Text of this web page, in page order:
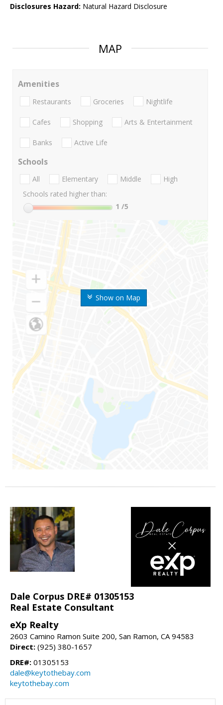
Disclosures Hazard: Natural Hazard Disclosure
MAP
Show on Map
Amenities
Restaurants Groceries Nightlife
Cafes Shopping Arts & Entertainment
Banks Active Life
Schools
All Elementary Middle
High
Schools rated higher than:
1 /5
Dale Corpus DRE# 01305153
Real Estate Consultant
eXp Realty
2603 Camino Ramon Suite 200, San Ramon, CA 94583
Direct: (925) 380-1657
DRE#: 01305153
dale@keytothebay.com
keytothebay.com